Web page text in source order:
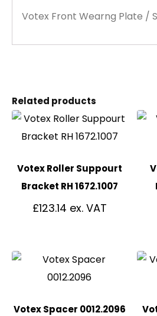
Votex Front Wearng Plate /
Related products
Votex Roller Suppourt
Bracket RH 1672.1007
£123.14
Votex Spacer 0012.2096